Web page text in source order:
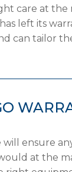
care at
left its
can tailor
ensure
at the